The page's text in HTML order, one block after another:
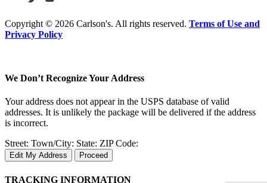
Copyright © 2026 Carlson's. All rights reserved. Terms of Use and
Privacy Policy
We Don’t Recognize Your Address
Your address does not appear in the USPS database of valid
addresses. It is unlikely the package will be delivered if the address
is incorrect.
Street: Town/City: State: ZIP Code:
Edit My Address Proceed
TRACKING INFORMATION